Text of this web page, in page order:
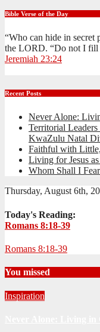
Bible Verse of the Day
“Who can hide in secret
the LORD. “Do not I fill
Jeremiah 23:24
Recent Posts
Never Alone:
Territorial
KwaZulu Natal
Faithful with
Living for Jesus
Whom Shall I
Thursday, August 6th,
Today's Reading:
Romans 8:18-39
Romans 8:18-39
You missed
Inspiration